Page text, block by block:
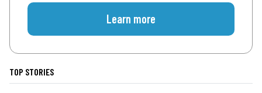
Learn more
TOP STORIES